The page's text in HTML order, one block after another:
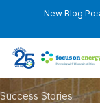
New Blog
Success Stories